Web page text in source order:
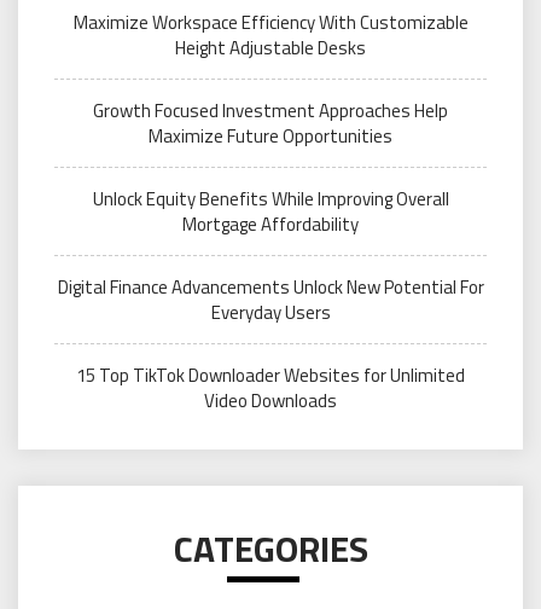
Maximize Workspace Efficiency With Customizable
Height Adjustable Desks
Growth Focused Investment Approaches Help
Maximize Future Opportunities
Unlock Equity Benefits While Improving Overall
Mortgage Affordability
Digital Finance Advancements Unlock New Potential For
Everyday Users
15 Top TikTok Downloader Websites for Unlimited
Video Downloads
CATEGORIES